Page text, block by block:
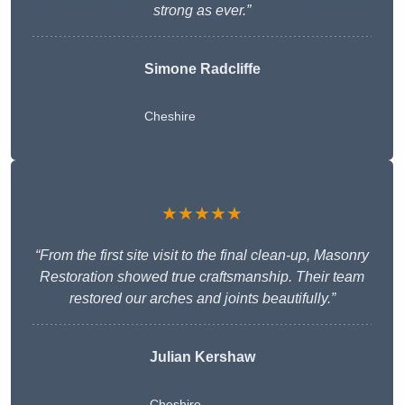
strong as ever.”
Simone Radcliffe
Cheshire
★★★★★
“From the first site visit to the final clean-up, Masonry
Restoration showed true craftsmanship. Their team
restored our arches and joints beautifully.”
Julian Kershaw